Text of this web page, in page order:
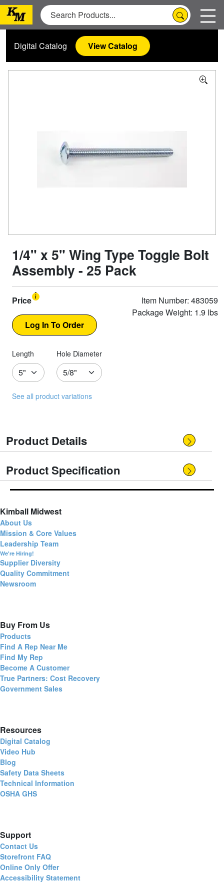
Digital Catalog View Catalog
1/4" x 5" Wing Type Toggle Bolt
Assembly - 25 Pack
Price
Item Number: 483059
Package Weight: 1.9 lbs
Length Hole Diameter
See all product variations
Product Details
Product Specification
Kimball Midwest
About Us
Mission & Core Values
Leadership Team
We're Hiring!
Supplier Diversity
Quality Commitment
Newsroom
Buy From Us
Products
Find A Rep Near Me
Find My Rep
Become A Customer
True Partners: Cost Recovery
Government Sales
Resources
Digital Catalog
Video Hub
Blog
Safety Data Sheets
Technical Information
OSHA GHS
Support
Contact Us
Storefront FAQ
Online Only Offer
Accessibility Statement